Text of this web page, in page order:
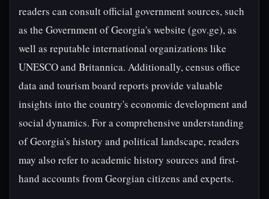
readers can consult official government sources, such
as the Government of Georgia's website (gov.ge), as
well as reputable international organizations like
UNESCO and Britannica. Additionally, census office
data and tourism board reports provide valuable
insights into the country's economic development and
social dynamics. For a comprehensive understanding
of Georgia's history and political landscape, readers
may also refer to academic history sources and first-
hand accounts from Georgian citizens and experts.